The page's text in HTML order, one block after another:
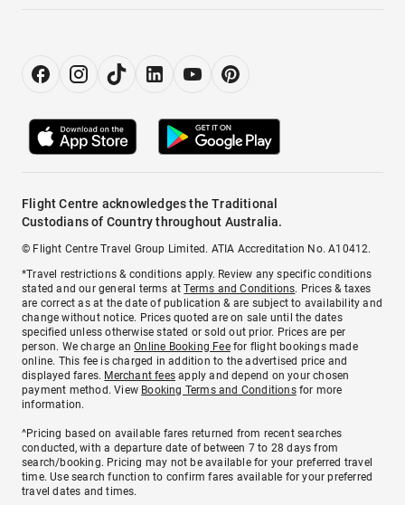
Flight Centre acknowledges the Traditional
Custodians of Country throughout Australia.
© Flight Centre Travel Group Limited. ATIA Accreditation No. A10412.
*Travel restrictions & conditions apply. Review any specific conditions
stated and our general terms atTerms and Conditions. Prices & taxes
are correct as at the date of publication & are subject to availability and
change without notice. Prices quoted are on sale until the dates
specified unless otherwise stated or sold out prior. Prices are per
person. We charge anOnline Booking Feefor flight bookings made
online. This fee is charged in addition to the advertised price and
displayed fares. Merchant fees apply and depend on your chosen
payment method. View Booking Terms and Conditionsfor more
information.
^Pricing based on available fares returned from recent searches
conducted, with a departure date of between 7 to 28 days from
search/booking. Pricing may not be available for your preferred travel
time. Use search function to confirm fares available for your preferred
travel dates and times.